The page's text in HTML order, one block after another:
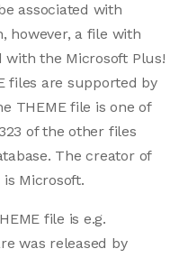
associated with
however, a file with
with the Microsoft Plus!
files are supported by
THEME file is one of
of the other files
The creator of
Microsoft.
file is e.g.
was released by